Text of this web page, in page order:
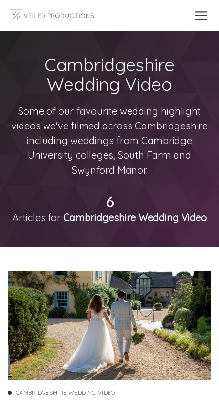
Cambridgeshire
Wedding Video
Some of our favourite wedding highlight
videos we've filmed across Cambridgeshire
including weddings from Cambridge
University colleges, South Farm and
Swynford Manor.
6
Articles for Cambridgeshire Wedding Video
CAMBRIDGESHIRE WEDDING VIDEO